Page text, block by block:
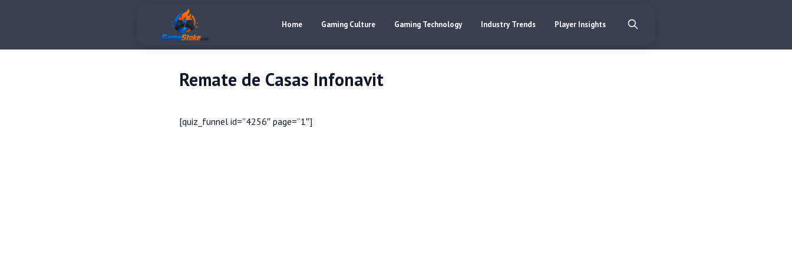
Home Gaming Culture Gaming Technology Industry Trends Player Insights
Remate de Casas Infonavit
[quiz_funnel id=”4256″ page=”1″]